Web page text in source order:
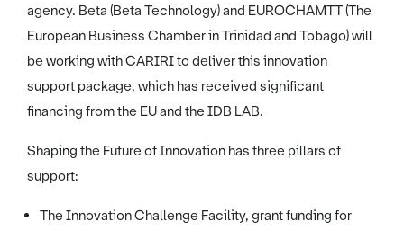
agency. Beta (Beta Technology) and EUROCHAMTT (The
European Business Chamber in Trinidad and Tobago) will
be working with CARIRI to deliver this innovation
support package, which has received significant
financing from the EU and the IDB LAB.
Shaping the Future of Innovation has three pillars of
support:
The Innovation Challenge Facility, grant funding for